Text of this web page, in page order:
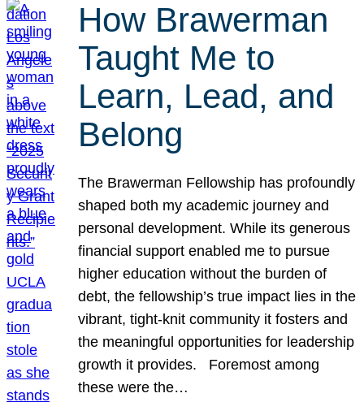
How Brawerman
Taught Me to
Learn, Lead, and
Belong
The Brawerman Fellowship has profoundly
shaped both my academic journey and
personal development. While its generous
financial support enabled me to pursue
higher education without the burden of
debt, the fellowship’s true impact lies in the
vibrant, tight-knit community it fosters and
the meaningful opportunities for leadership
growth it provides. Foremost among
these were the…